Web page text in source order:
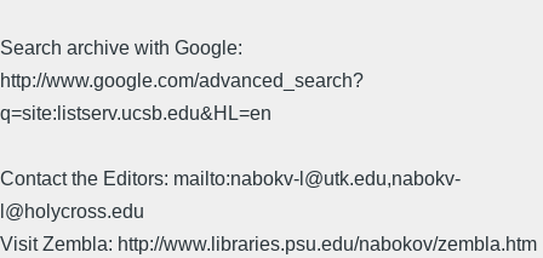
Search archive with Google:
http://www.google.com/advanced_search?
q=site:listserv.ucsb.edu&HL=en
Contact the Editors: mailto:nabokv-l@utk.edu,nabokv-
l@holycross.edu
Visit Zembla: http://www.libraries.psu.edu/nabokov/zembla.htm